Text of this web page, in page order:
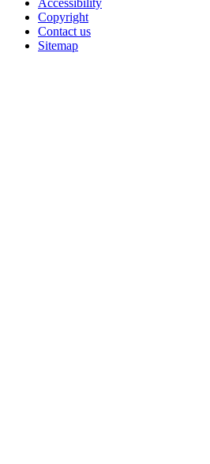
Accessibility
Copyright
Contact us
Sitemap